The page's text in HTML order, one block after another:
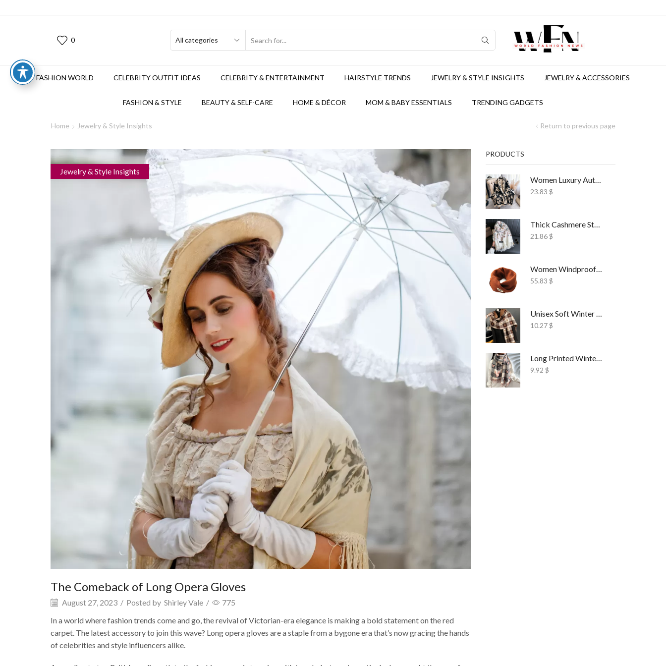
0
FASHION WORLD CELEBRITY OUTFIT IDEAS CELEBRITY & ENTERTAINMENT HAIRSTYLE TRENDS JEWELRY & STYLE INSIGHTS JEWELRY & ACCESSORIES
FASHION & STYLE BEAUTY & SELF-CARE HOME & DÉCOR MOM & BABY ESSENTIALS TRENDING GADGETS
Return to previous page
Home Jewelry & Style Insights
Jewelry & Style Insights
The Comeback of Long Opera Gloves
August 27, 2023 / Posted by Shirley Vale /
775
In a world where fashion trends come and go, the revival of Victorian-era elegance is making a bold statement on the red
carpet. The latest accessory to join this wave? Long opera gloves are a staple from a bygone era that’s now gracing the hands
of celebrities and style influencers alike.
PRODUCTS
Women Luxury Autumn Winter Scarf Print Shawl
23.83 $
Thick Cashmere Style Wrap Scarf Embroidered
21.86$
Women Windproof Ski Face Mask Fleece
55.83 $
Unisex Soft Winter Wrap Scarf Solid Style
10.27$
Long Printed Winter Shawl Scarf Tassel Wrap
9.92 $